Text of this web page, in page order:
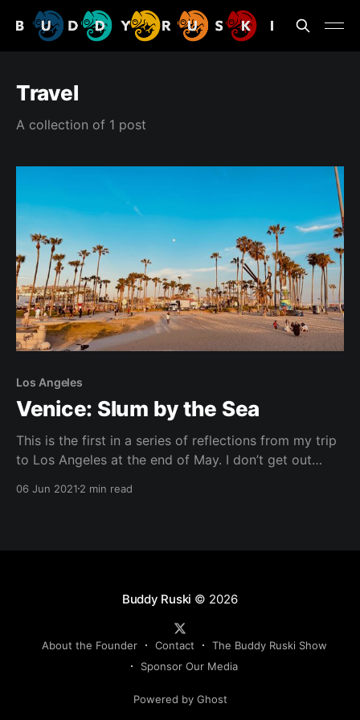
Travel
A collection of 1 post
Los Angeles
Venice: Slum by the Sea
This is the first in a series of reflections from my trip
to Los Angeles at the end of May. I don’t get out
places. You could drop me off in the middle of the
06 Jun 2021 2 min read
Buddy Ruski © 2026
About the Founder Contact
The Buddy Ruski Show
Sponsor Our Media
Powered by Ghost